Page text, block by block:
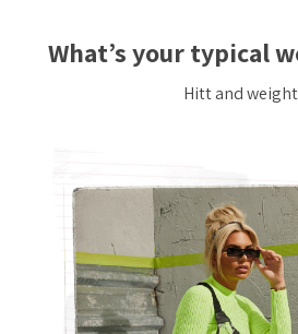
What’s your typical
Hitt and